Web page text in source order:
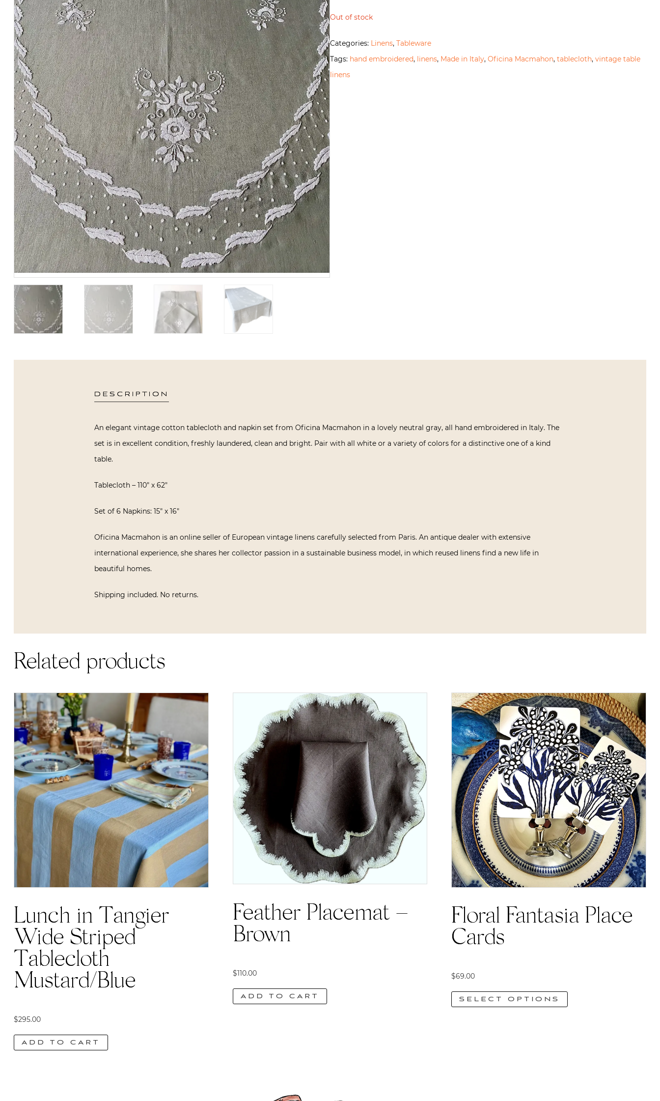
Out of stock
Categories: Linens, Tableware
Tags: hand embroidered, linens, Made in Italy, Oficina Macmahon, tablecloth, vintage table
linens
DESCRIPTION
An elegant vintage cotton tablecloth and napkin set from Oficina Macmahon in a lovely neutral gray, all hand embroidered in Italy. The
set is in excellent condition, freshly laundered, clean and bright. Pair with all white or a variety of colors for a distinctive one of a kind
table.
Tablecloth – 110″ x 62″
Set of 6 Napkins: 15″ x 16″
Oficina Macmahon is an online seller of European vintage linens carefully selected from Paris. An antique dealer with extensive
international experience, she shares her collector passion in a sustainable business model, in which reused linens find a new life in
beautiful homes.
Shipping included. No returns.
Related products
Lunch in Tangier
Wide Striped
Tablecloth
Mustard/Blue
$295.00
ADD TO CART
Feather Placemat –
Brown
$110.00
ADD TO CART
Floral Fantasia Place
Cards
$69.00
SELECT OPTIONS